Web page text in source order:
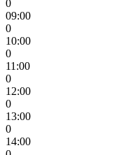
0
09:00
0
10:00
0
11:00
0
12:00
0
13:00
0
14:00